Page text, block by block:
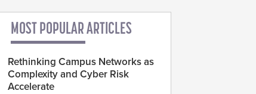
MOST POPULAR ARTICLES
Rethinking Campus Networks as
Complexity and Cyber Risk
Accelerate